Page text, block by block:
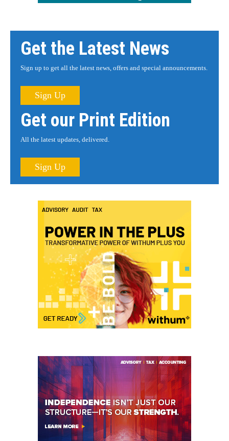
Get the Latest News
Sign up to get all the latest news, offers and special announcements.
Sign Up
Get our Print Edition
All the latest updates, delivered.
Sign Up